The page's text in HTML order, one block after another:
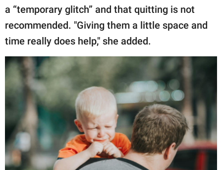
a “temporary glitch” and that quitting is not
recommended. "Giving them a little space and
time really does help," she added.